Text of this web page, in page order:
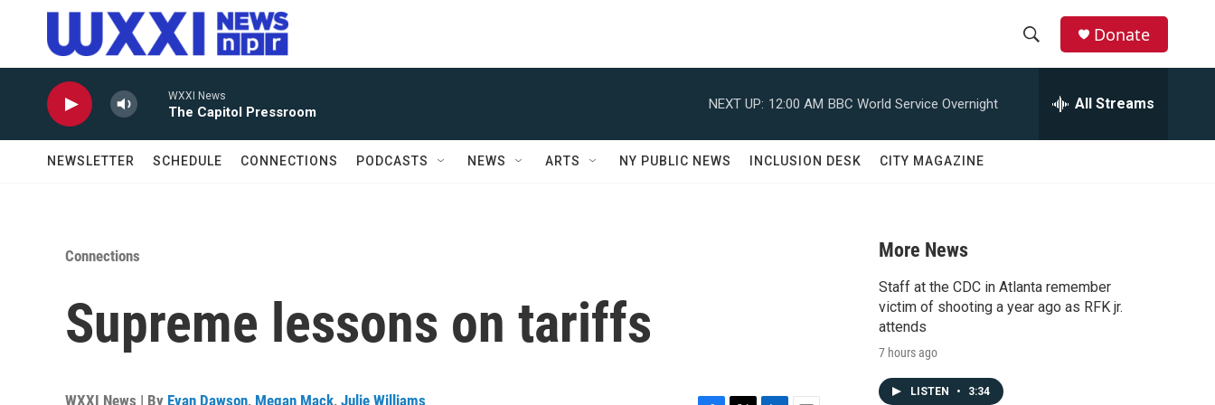
Skip to main content
r
Donate
WXXI News
The Capitol Pressroom
NEXT UP: 12:00 AM BBC World Service Overnight All Streams
NEWSLETTER SCHEDULE CONNECTIONS PODCASTS NEWS ARTS NY PUBLIC NEWS INCLUSION DESK CITY MAGAZINE
Connections
Supreme lessons on tariffs
WXXI News | By Evan Dawson, Megan Mack, Julie Williams
More News
Staff at the CDC in Atlanta remember
victim of shooting a year ago as RFK jr.
attends
7 hours ago
LISTEN • 3:34